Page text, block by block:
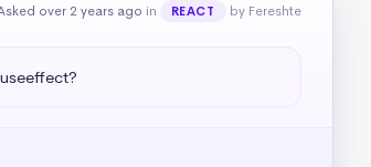
over 2 years ago in REACT by Fereshte